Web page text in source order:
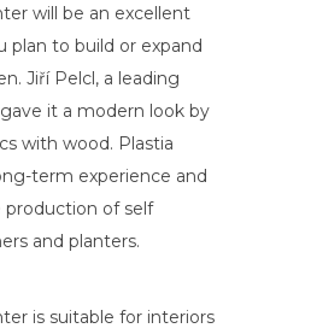
will be an excellent
plan to build or expand
Jiří Pelcl, a leading
it a modern look by
with wood. Plastia
term experience and
of self
and planters.
is suitable for interiors